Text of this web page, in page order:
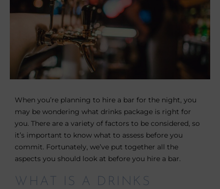
When you’re planning to hire a bar for the night, you
may be wondering what drinks package is right for
you. There are a variety of factors to be considered, so
it’s important to know what to assess before you
commit. Fortunately, we’ve put together all the
aspects you should look at before you hire a bar.
WHAT IS A DRINKS